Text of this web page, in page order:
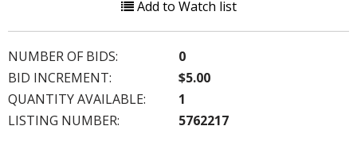
Add to Watch list
NUMBER OF BIDS:
0
BID INCREMENT:
$5.00
QUANTITY AVAILABLE:
1
LISTING NUMBER:
5762217